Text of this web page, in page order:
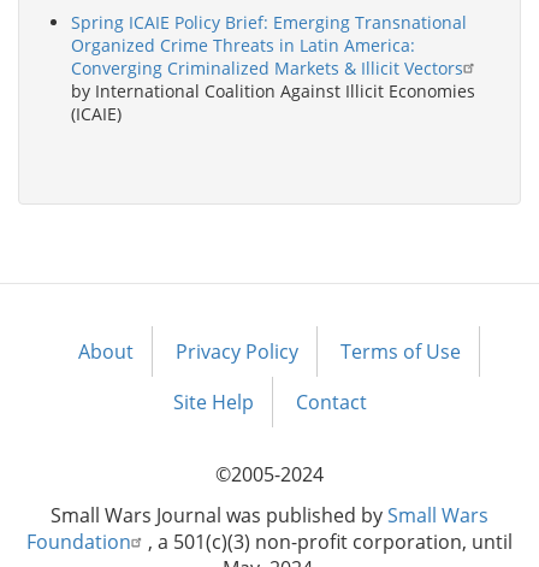
Spring ICAIE Policy Brief: Emerging Transnational
Organized Crime Threats in Latin America:
Converging Criminalized Markets & Illicit Vectors
by International Coalition Against Illicit Economies
(ICAIE)
Footer
About Privacy Policy
Terms of Use
Site Help
Contact
©2005-2024
Small Wars Journal was published bySmall Wars
Foundation
, a 501(c)(3) non-profit corporation, until